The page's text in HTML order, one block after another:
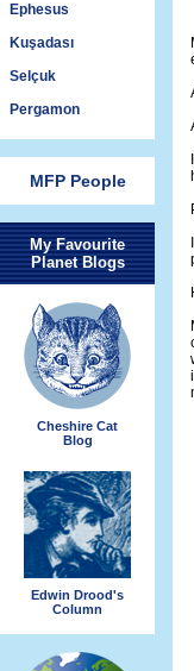
Ephesus
Kuşadası
Selçuk
Pergamon
MFP People
My Favourite
Planet Blogs
Cheshire Cat
Blog
Edwin Drood's
Column